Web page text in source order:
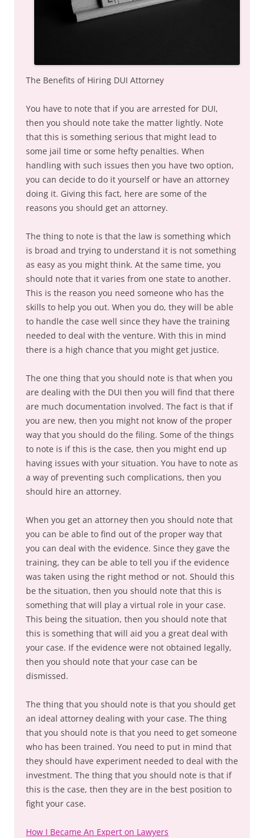
The Benefits of Hiring DUI Attorney
You have to note that if you are arrested for DUI,
then you should note take the matter lightly. Note
that this is something serious that might lead to
some jail time or some hefty penalties. When
handling with such issues then you have two option,
you can decide to do it yourself or have an attorney
doing it. Giving this fact, here are some of the
reasons you should get an attorney.
The thing to note is that the law is something which
is broad and trying to understand it is not something
as easy as you might think. At the same time, you
should note that it varies from one state to another.
This is the reason you need someone who has the
skills to help you out. When you do, they will be able
to handle the case well since they have the training
needed to deal with the venture. With this in mind
there is a high chance that you might get justice.
The one thing that you should note is that when you
are dealing with the DUI then you will find that there
are much documentation involved. The fact is that if
you are new, then you might not know of the proper
way that you should do the filing. Some of the things
to note is if this is the case, then you might end up
having issues with your situation. You have to note as
a way of preventing such complications, then you
should hire an attorney.
When you get an attorney then you should note that
you can be able to find out of the proper way that
you can deal with the evidence. Since they gave the
training, they can be able to tell you if the evidence
was taken using the right method or not. Should this
be the situation, then you should note that this is
something that will play a virtual role in your case.
This being the situation, then you should note that
this is something that will aid you a great deal with
your case. If the evidence were not obtained legally,
then you should note that your case can be
dismissed.
The thing that you should note is that you should get
an ideal attorney dealing with your case. The thing
that you should note is that you need to get someone
who has been trained. You need to put in mind that
they should have experiment needed to deal with the
investment. The thing that you should note is that if
this is the case, then they are in the best position to
fight your case.
How I Became An Expert on Lawyers